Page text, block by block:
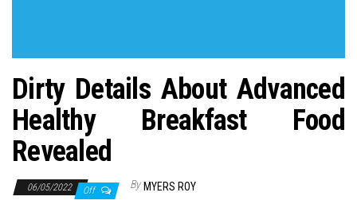
Dirty Details About Advanced
Healthy Breakfast Food
Revealed
06/05/2022 Off By MYERS ROY